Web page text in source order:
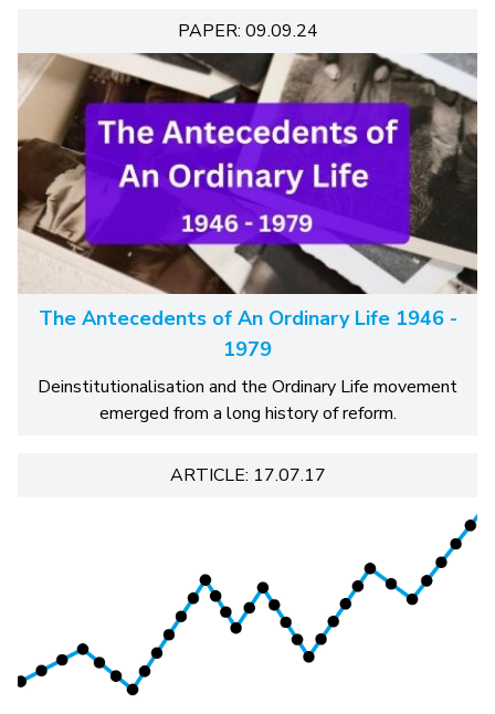
PAPER: 09.09.24
The Antecedents of An Ordinary Life 1946 -
1979
Deinstitutionalisation and the Ordinary Life movement
emerged from a long history of reform.
ARTICLE: 17.07.17